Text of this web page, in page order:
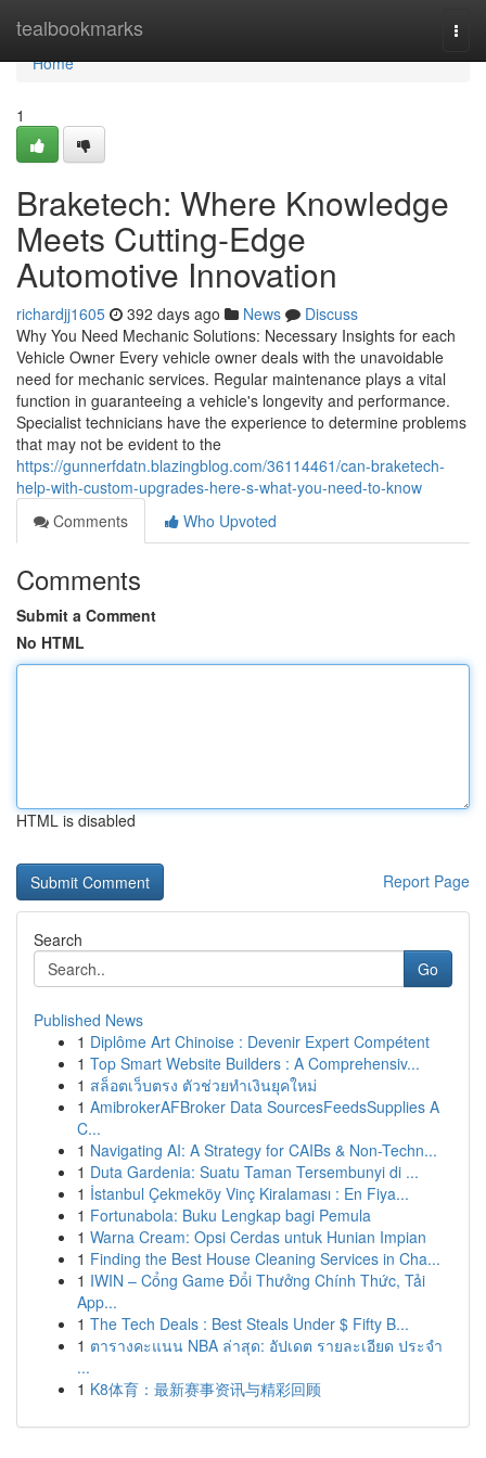
tealbookmarks
Home
Home
1
Braketech: Where Knowledge
Meets Cutting-Edge
Automotive Innovation
richardjj1605 392 days ago News
Discuss
Why You Need Mechanic Solutions: Necessary Insights for each
Vehicle Owner Every vehicle owner deals with the unavoidable
need for mechanic services. Regular maintenance plays a vital
function in guaranteeing a vehicle's longevity and performance.
Specialist technicians have the experience to determine problems
that may not be evident to the
https://gunnerfdatn.blazingblog.com/36114461/can-braketech-
help-with-custom-upgrades-here-s-what-you-need-to-know
Comments
Who Upvoted
Comments
Submit a Comment
No HTML
HTML is disabled
Report Page
Search
Go
Published News
1 Diplôme Art Chinoise : Devenir Expert Compétent
1 Top Smart Website Builders : A Comprehensiv...
1 สล็อตเว็บตรง ตัวช่วยทำเงินยุคใหม่
1 AmibrokerAFBroker Data SourcesFeedsSupplies A
C...
1 Navigating AI: A Strategy for CAIBs & Non-Techn...
1 Duta Gardenia: Suatu Taman Tersembunyi di ...
1 İstanbul Çekmeköy Vinç Kiralaması : En Fiya...
1 Fortunabola: Buku Lengkap bagi Pemula
1 Warna Cream: Opsi Cerdas untuk Hunian Impian
1 Finding the Best House Cleaning Services in Cha...
1 IWIN – Cổng Game Đổi Thưởng Chính Thức, Tải
App...
1 The Tech Deals : Best Steals Under $ Fifty B...
1 ตารางคะแนน NBA ล่าสุด: อัปเดต รายละเอียด ประจำ
...
1 K8体育：最新赛事资讯与精彩回顾